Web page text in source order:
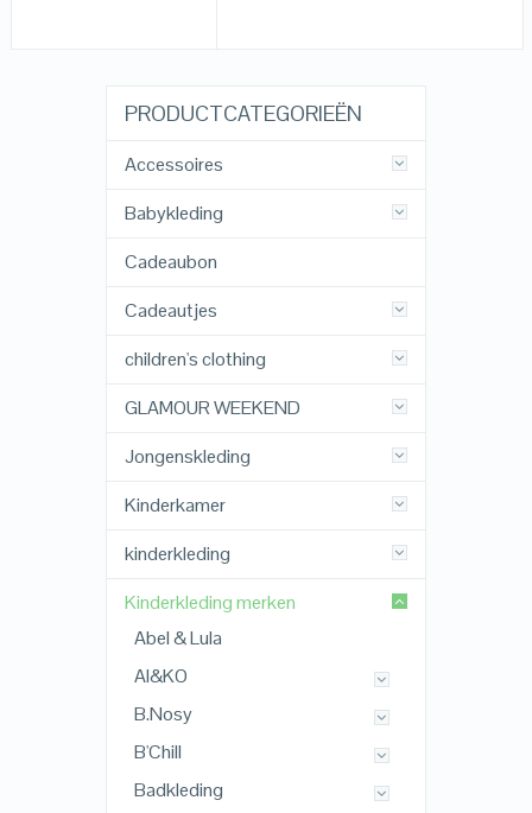
PRODUCTCATEGORIEËN
Accessoires
Babykleding
Cadeaubon
Cadeautjes
children's clothing
GLAMOUR WEEKEND
Jongenskleding
Kinderkamer
kinderkleding
Kinderkleding merken
Abel & Lula
AI&KO
B.Nosy
B'Chill
Badkleding